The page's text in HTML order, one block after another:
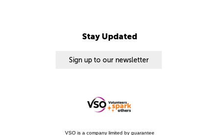
Stay Updated
Sign up to our newsletter
VSO is a company limited by guarantee